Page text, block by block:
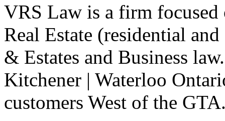
VRS Law is a firm
Real Estate (residential
& Estates and Business
Kitchener | Waterloo
customers West of the